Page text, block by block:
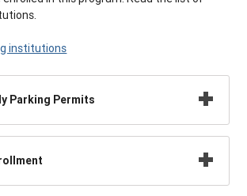
institutions
Parking Permits